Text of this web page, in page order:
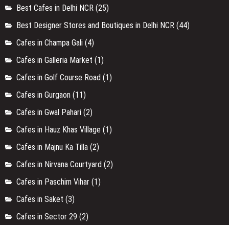
Best Cafes in Delhi NCR (25)
Best Designer Stores and Boutiques in Delhi NCR (44)
Cafes in Champa Gali (4)
Cafes in Galleria Market (1)
Cafes in Golf Course Road (1)
Cafes in Gurgaon (11)
Cafes in Gwal Pahari (2)
Cafes in Hauz Khas Village (1)
Cafes in Majnu Ka Tilla (2)
Cafes in Nirvana Courtyard (2)
Cafes in Paschim Vihar (1)
Cafes in Saket (3)
Cafes in Sector 29 (2)